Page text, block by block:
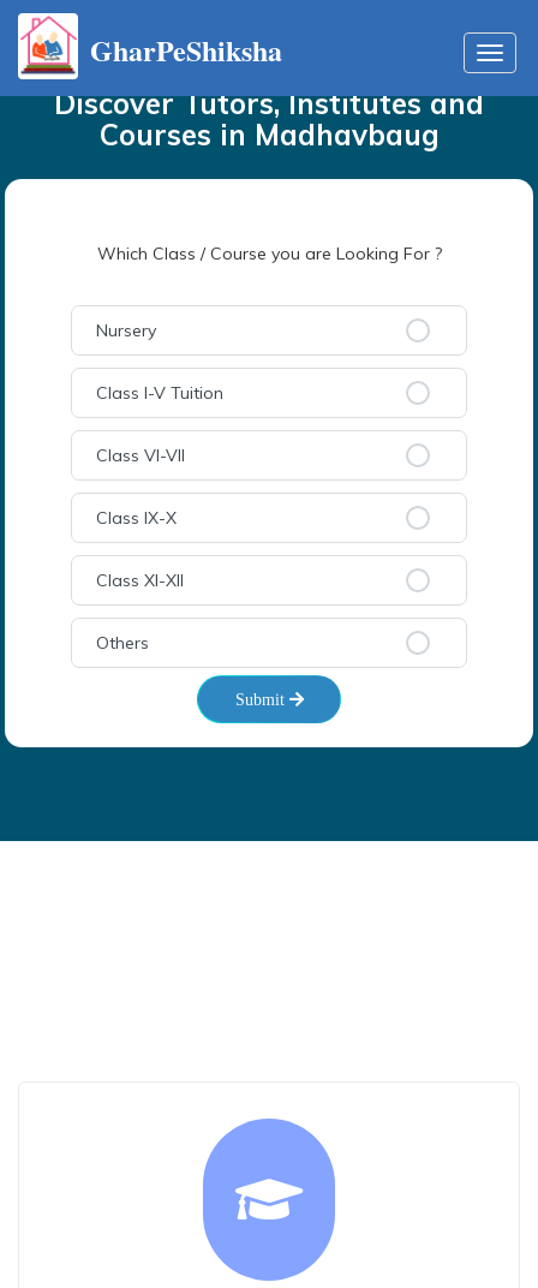
GharPeShiksha
HomeTutorsin
Discover Tutors, Institutes and
Courses in Madhavbaug
Which Class / Course you are Looking For ?
Nursery
Class I-V Tuition
Class VI-VII
Class IX-X
Class XI-XII
Others
Submit